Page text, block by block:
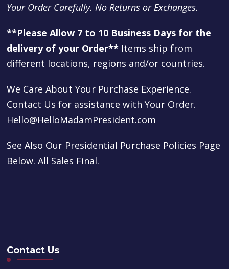
Your Order Carefully. No Returns or Exchanges.
**Please Allow 7 to 10 Business Days for the
delivery of your Order** Items ship from
different locations, regions and/or countries.
We Care About Your Purchase Experience.
Contact Us for assistance with Your Order.
Hello@HelloMadamPresident.com
See Also Our Presidential Purchase Policies Page
Below. All Sales Final.
Contact Us